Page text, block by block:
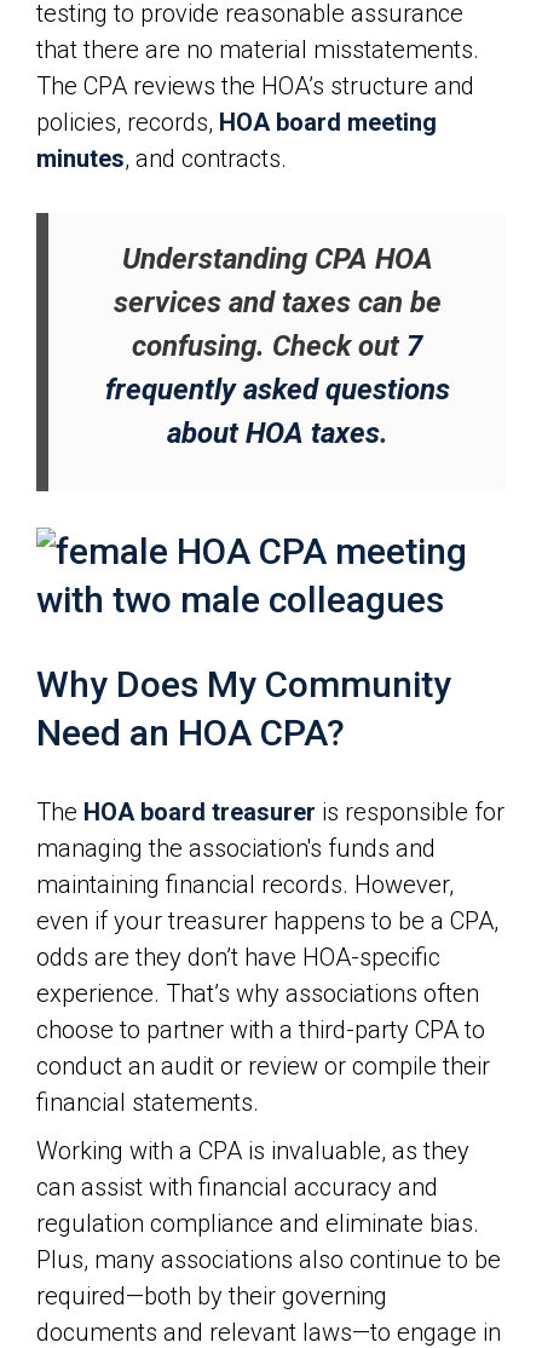
testing to provide reasonable assurance
that there are no material misstatements.
The CPA reviews the HOA’s structure and
policies, records, HOA board meeting
minutes, and contracts.
Understanding CPA HOA
services and taxes can be
confusing. Check out 7
frequently asked questions
about HOA taxes.
Why Does My Community
Need an HOA CPA?
The HOA board treasurer is responsible for
managing the association's funds and
maintaining financial records. However,
even if your treasurer happens to be a CPA,
odds are they don’t have HOA-specific
experience. That’s why associations often
choose to partner with a third-party CPA to
conduct an audit or review or compile their
financial statements.
Working with a CPA is invaluable, as they
can assist with financial accuracy and
regulation compliance and eliminate bias.
Plus, many associations also continue to be
required—both by their governing
documents and relevant laws—to engage in